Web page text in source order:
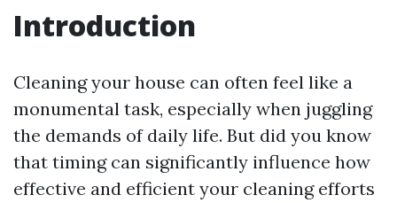
Introduction
Cleaning your house can often feel like a
monumental task, especially when juggling
the demands of daily life. But did you know
that timing can significantly influence how
effective and efficient your cleaning efforts